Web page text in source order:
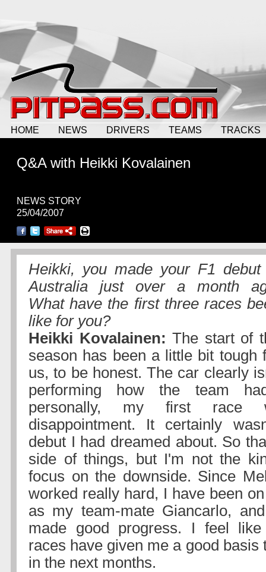
HOME NEWS DRIVERS TEAMS TRACKS
Q&A with Heikki Kovalainen
NEWS STORY
25/04/2007
Heikki, you made your F1
Australia just over a month
What have the first three races
like for you?
Heikki Kovalainen: The start of
season has been a little bit tough
us, to be honest. The car clearly
performing how the team
personally, my first
disappointment. It certainly
debut I had dreamed about. So
side of things, but I'm not the
focus on the downside. Since
worked really hard, I have been
as my team-mate Giancarlo,
made good progress. I feel
races have given me a good basis
in the next months.